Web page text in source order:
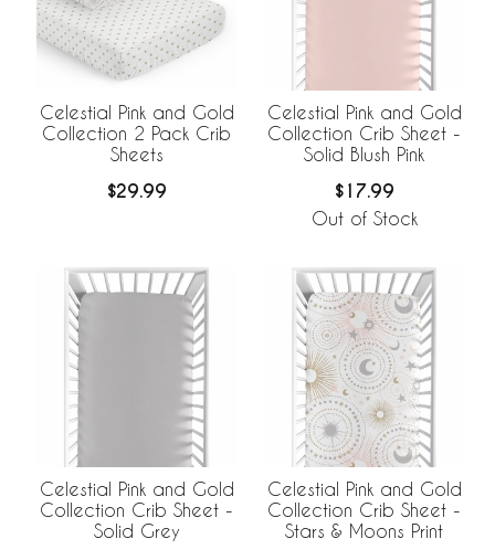
Celestial Pink and Gold
Collection 2 Pack Crib
Sheets
$29.99
Celestial Pink and Gold
Collection Crib Sheet -
Solid Blush Pink
$17.99
Out of Stock
Celestial Pink and Gold
Collection Crib Sheet -
Solid Grey
Celestial Pink and Gold
Collection Crib Sheet -
Stars & Moons Print